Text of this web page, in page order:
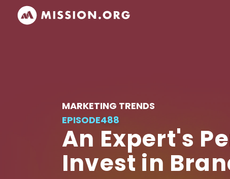
MARKETING TRENDS
EPISODE488
An Expert's
Invest in